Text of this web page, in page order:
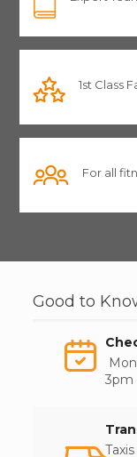
1st Class
For all
Good to
3pm